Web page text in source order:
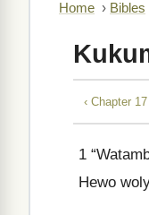
Home › Bibles
‹ Chapter 17
1
Hewo